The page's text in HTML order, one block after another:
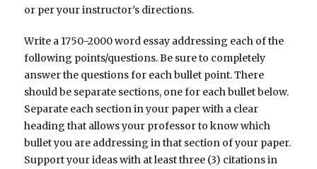
or per your instructor’s directions.
Write a 1750-2000 word essay addressing each of the
following points/questions. Be sure to completely
answer the questions for each bullet point. There
should be separate sections, one for each bullet below.
Separate each section in your paper with a clear
heading that allows your professor to know which
bullet you are addressing in that section of your paper.
Support your ideas with at least three (3) citations in